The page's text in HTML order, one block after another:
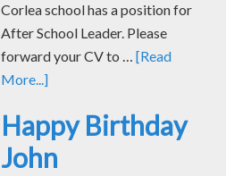
Corlea school has a position for
After School Leader. Please
forward your CV to …[Read
More...]
Happy Birthday
John